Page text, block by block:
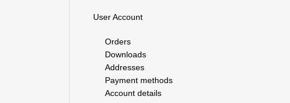
User Account
Orders
Downloads
Addresses
Payment methods
Account details